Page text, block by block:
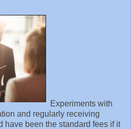
Experiments with
and regularly receiving
have been the standard fees if it